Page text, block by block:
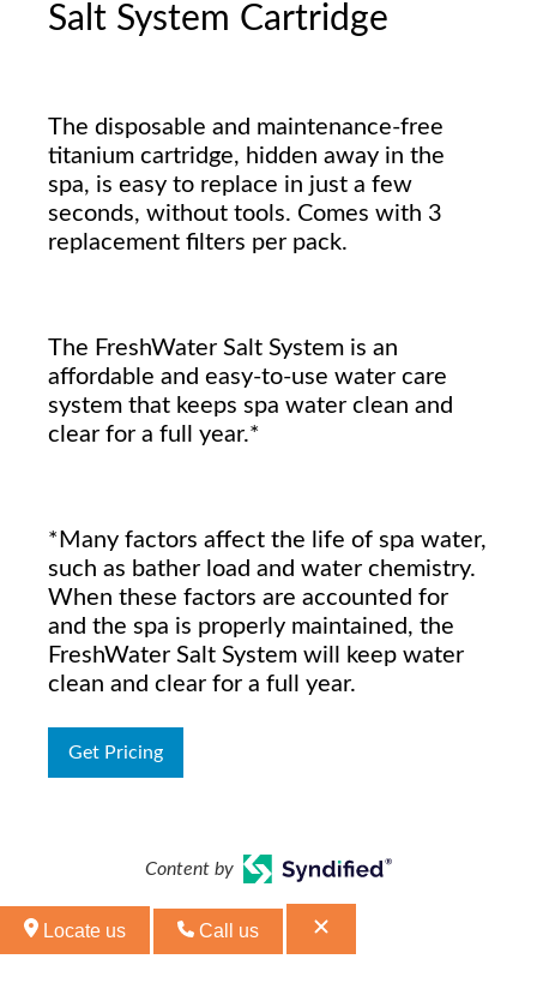
Salt System Cartridge
The disposable and maintenance-free
titanium cartridge, hidden away in the
spa, is easy to replace in just a few
seconds, without tools. Comes with 3
replacement filters per pack.
The FreshWater Salt System is an
affordable and easy-to-use water care
system that keeps spa water clean and
clear for a full year.*
*Many factors affect the life of spa water,
such as bather load and water chemistry.
When these factors are accounted for
and the spa is properly maintained, the
FreshWater Salt System will keep water
clean and clear for a full year.
Get Pricing
Content by
Locate us Call us